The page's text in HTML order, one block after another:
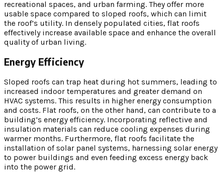
recreational spaces, and urban farming. They offer more
usable space compared to sloped roofs, which can limit
the roof’s utility. In densely populated cities, flat roofs
effectively increase available space and enhance the overall
quality of urban living.
Energy Efficiency
Sloped roofs can trap heat during hot summers, leading to
increased indoor temperatures and greater demand on
HVAC systems. This results in higher energy consumption
and costs. Flat roofs, on the other hand, can contribute to a
building’s energy efficiency. Incorporating reflective and
insulation materials can reduce cooling expenses during
warmer months. Furthermore, flat roofs facilitate the
installation of solar panel systems, harnessing solar energy
to power buildings and even feeding excess energy back
into the power grid.